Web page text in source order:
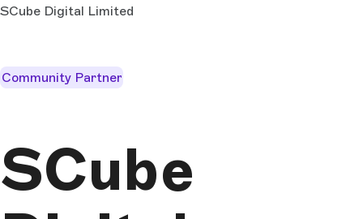
SCube Digital Limited
Community Partner
SCube